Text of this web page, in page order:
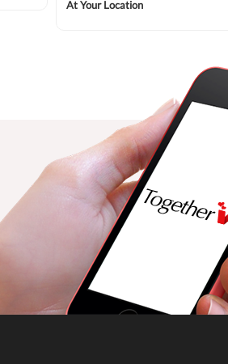
At Your Location